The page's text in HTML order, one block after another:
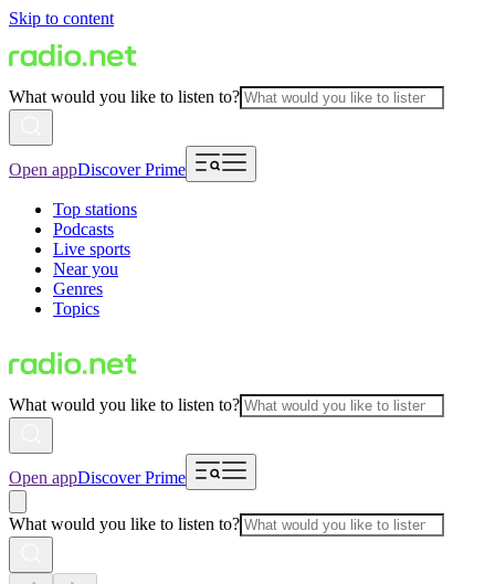
Skip to content
What would you like to listen to?
Open appDiscover Prime
Top stations
Podcasts
Live sports
Near you
Genres
Topics
What would you like to listen to?
Open appDiscover Prime
What would you like to listen to?